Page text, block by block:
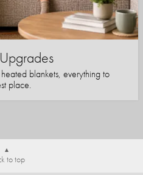
blankets, everything to
place.
to top